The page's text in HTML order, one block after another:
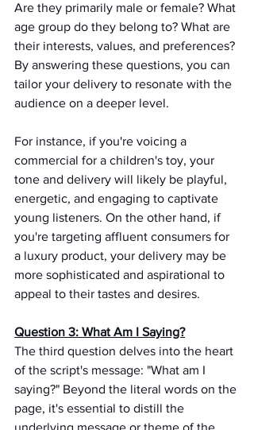
Are they primarily male or female? What
age group do they belong to? What are
their interests, values, and preferences?
By answering these questions, you can
tailor your delivery to resonate with the
audience on a deeper level.
For instance, if you're voicing a
commercial for a children's toy, your
tone and delivery will likely be playful,
energetic, and engaging to captivate
young listeners. On the other hand, if
you're targeting affluent consumers for
a luxury product, your delivery may be
more sophisticated and aspirational to
appeal to their tastes and desires.
Question 3: What Am I Saying?
The third question delves into the heart
of the script's message: "What am I
saying?" Beyond the literal words on the
page, it's essential to distill the